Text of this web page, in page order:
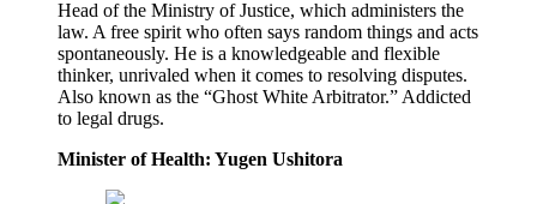
Head of the Ministry of Justice, which administers the
law. A free spirit who often says random things and acts
spontaneously. He is a knowledgeable and flexible
thinker, unrivaled when it comes to resolving disputes.
Also known as the “Ghost White Arbitrator.” Addicted
to legal drugs.
Minister of Health: Yugen Ushitora